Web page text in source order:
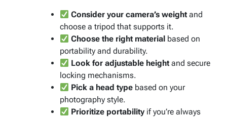
Consider your camera’s weight and
choose a tripod that supports it.
Choose the right material based on
portability and durability.
Look for adjustable height and secure
locking mechanisms.
Pick a head type based on your
photography style.
Prioritize portability if you’re always